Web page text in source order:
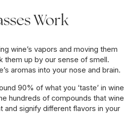
Work
wine’s vapors and moving them
them up by our sense of smell.
aromas into your nose and brain.
90% of what you ‘taste’ in wine
hundreds of compounds that wine
and signify different flavors in your